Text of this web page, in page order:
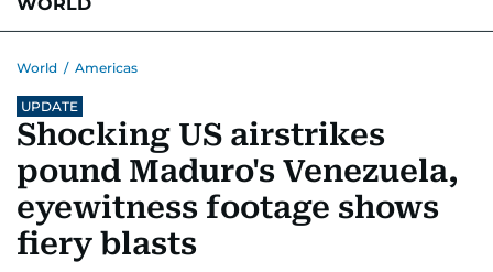
AUSTRALIA-NEW ZEALAND
World / Americas
UPDATE
Shocking US airstrikes
pound Maduro's Venezuela,
eyewitness footage shows
fiery blasts